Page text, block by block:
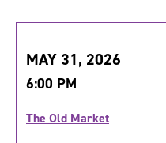
MAY 31, 2026
6:00 PM
The Old Market